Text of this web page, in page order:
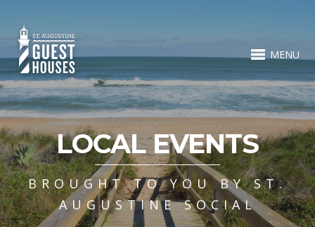
MENU
LOCAL EVENTS
BROUGHT TO YOU BY ST.
AUGUSTINE SOCIAL